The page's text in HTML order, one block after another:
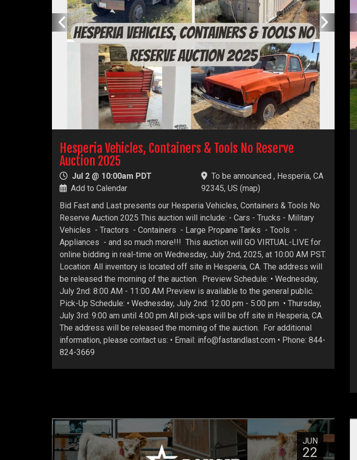
Hesperia Vehicles, Containers & Tools No Reserve
Auction 2025
Jul 2 @ 10:00am PDT
Add to Calendar
To be announced , Hesperia, CA
92345, US (map)
Bid Fast and Last presents our Hesperia Vehicles, Containers & Tools No
Reserve Auction 2025 This auction will include: - Cars - Trucks - Military
Vehicles - Tractors - Containers - Large Propane Tanks - Tools -
Appliances - and so much more!!! This auction will GO VIRTUAL-LIVE for
online bidding in real-time on Wednesday, July 2nd, 2025, at 10:00 AM PST.
Location: All inventory is located off site in Hesperia, CA. The address will
be released the morning of the auction. Preview Schedule: • Wednesday,
July 2nd: 8:00 AM - 11:00 AM Preview is available to the general public.
Pick-Up Schedule: • Wednesday, July 2nd: 12:00 pm - 5:00 pm • Thursday,
July 3rd: 9:00 am until 4:00 pm All pick-ups will be off site in Hesperia, CA.
The address will be released the morning of the auction. For additional
information, please contact us: • Email: info@fastandlast.com • Phone: 844-
824-3669
JUN
22